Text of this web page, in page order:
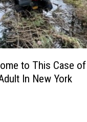
to This Case of
In New York